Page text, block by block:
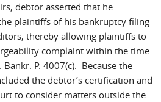
debtor asserted that he
plaintiffs of his bankruptcy filing
thereby allowing plaintiffs to
complaint within the time
P. 4007(c). Because the
the debtor’s certification and
to consider matters outside the